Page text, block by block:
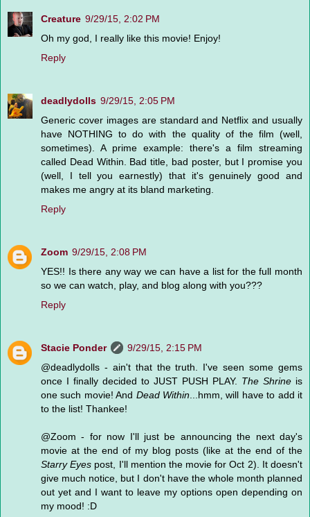
Creature 9/29/15, 2:02 PM
Oh my god, I really like this movie! Enjoy!
Reply
deadlydolls 9/29/15, 2:05 PM
Generic cover images are standard and Netflix and usually
have NOTHING to do with the quality of the film (well,
sometimes). A prime example: there's a film streaming
called Dead Within. Bad title, bad poster, but I promise you
(well, I tell you earnestly) that it's genuinely good and
makes me angry at its bland marketing.
Reply
Zoom 9/29/15, 2:08 PM
YES!! Is there any way we can have a list for the full month
so we can watch, play, and blog along with you???
Reply
Stacie Ponder
9/29/15, 2:15 PM
@deadlydolls - ain't that the truth. I've seen some gems
once I finally decided to JUST PUSH PLAY. The Shrine is
one such movie! And Dead Within ...hmm, will have to add it
to the list! Thankee!
@Zoom - for now I'll just be announcing the next day's
movie at the end of my blog posts (like at the end of the
Starry Eyes post, I'll mention the movie for Oct 2). It doesn't
give much notice, but I don't have the whole month planned
out yet and I want to leave my options open depending on
my mood! :D